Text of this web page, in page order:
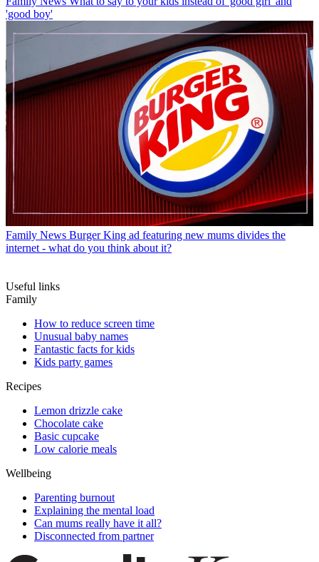
'good boy'
Family News Burger King ad featuring new mums divides the
internet - what do you think about it?
Useful links
Family
How to reduce screen time
Unusual baby names
Fantastic facts for kids
Kids party games
Recipes
Lemon drizzle cake
Chocolate cake
Basic cupcake
Low calorie meals
Wellbeing
Parenting burnout
Explaining the mental load
Can mums really have it all?
Disconnected from partner